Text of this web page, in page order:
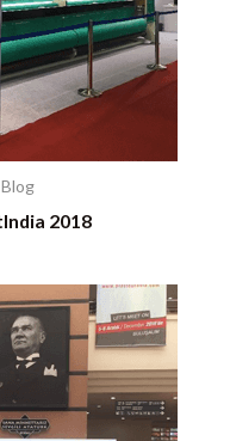
Blog
2018